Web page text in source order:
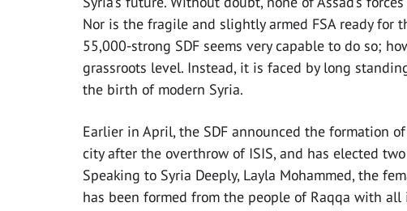
Nor is the fragile and slightly armed FSA ready
55,000-strong SDF seems very capable to do so;
grassroots level. Instead, it is faced by long
the birth of modern Syria.
Earlier in April, the SDF announced the formation
city after the overthrow of ISIS, and has elected
Speaking to Syria Deeply, Layla Mohammed, the
has been formed from the people of Raqqa with